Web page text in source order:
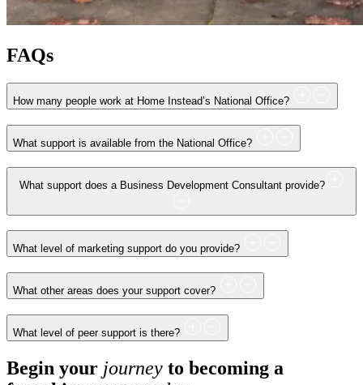
FAQs
How many people work at Home Instead’s National Office?
What support is available from the National Office?
What support does a Business Development Consultant provide?
What level of marketing support do you provide?
What other areas does your support cover?
What level of peer support is there?
Begin your journey to becoming a